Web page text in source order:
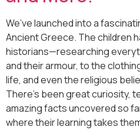
We’ve launched into a
Ancient Greece. The children
historians—researching
and their armour, to the
life, and even the religious
There’s been great curiosity,
amazing facts uncovered so
where their learning takes